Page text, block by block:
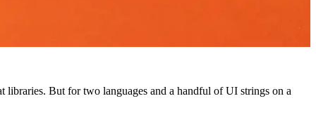
But for two languages and a handful of UI strings on a